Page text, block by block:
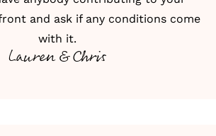
and ask if any conditions come
with it.
Lauren & Chris